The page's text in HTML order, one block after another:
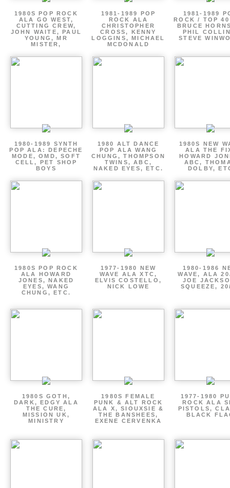
1980S POP ROCK
ALA GO WEST,
CUTTING CREW,
JOHN WAITE, PAUL
YOUNG, MR
MISTER,
1981-1989 POP
ROCK ALA
CHRISTOPHER
CROSS, KENNY
LOGGINS, MICHAEL
MCDONALD
1981-1989
ROCK / TOP
BRUCE
PHIL
STEVE
1980-1989 SYNTH
POP ALA: DEPECHE
MODE, OMD, SOFT
CELL, PET SHOP
BOYS
1980 ALT DANCE
POP ALA WANG
CHUNG, THOMPSON
TWINS, ABC,
NAKED EYES, ETC.
1980S NEW
ALA THE
HOWARD
ABC,
DOLBY,
1980S POP ROCK
ALA HOWARD
JONES, NAKED
EYES, WANG
CHUNG, ETC.
1977-1980 NEW
WAVE ALA XTC,
ELVIS COSTELLO,
NICK LOWE
1980-1986
WAVE, ALA
JOE
SQUEEZE,
1980S GOTH,
DARK, EDGY ALA
THE CURE,
MISSION UK,
MINISTRY
1980S FEMALE
PUNK & ALT ROCK
ALA X, SIOUXSIE &
THE BANSHEES,
EXENE CERVENKA
1977-1980
ROCK ALA
PISTOLS,
BLACK